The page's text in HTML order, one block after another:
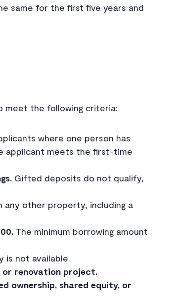
same for the first five years and
meet the following criteria:
where one person has
applicant meets the first-time
Gifted deposits do not qualify,
any other property, including a
The minimum borrowing amount
is not available.
or renovation project.
ownership, shared equity, or